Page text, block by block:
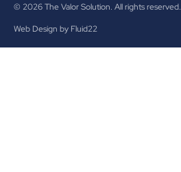
© 2026The Valor Solution. All rights reserved.
Web Design by Fluid22